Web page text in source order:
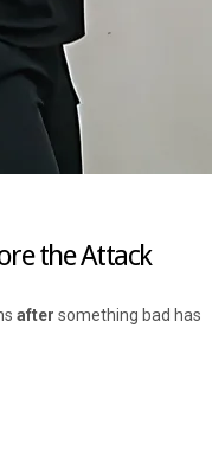
the Attack
after something bad has